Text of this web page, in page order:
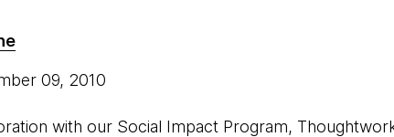
09, 2010
with our Social Impact Program,